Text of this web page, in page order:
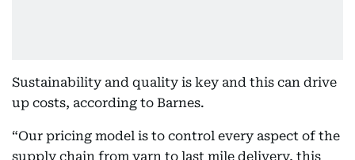
Sustainability and quality is key and this can drive
up costs, according to Barnes.
“Our pricing model is to control every aspect of the
supply chain from yarn to last mile delivery, this